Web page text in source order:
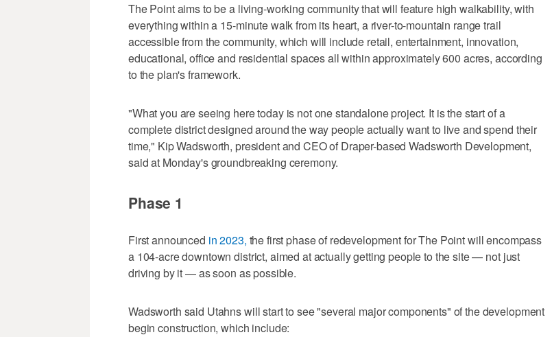
The Point aims to be a living-working community that will feature high walkability, with
everything within a 15-minute walk from its heart, a river-to-mountain range trail
accessible from the community, which will include retail, entertainment, innovation,
educational, office and residential spaces all within approximately 600 acres, according
to the plan's framework.
"What you are seeing here today is not one standalone project. It is the start of a
complete district designed around the way people actually want to live and spend their
time," Kip Wadsworth, president and CEO of Draper-based Wadsworth Development,
said at Monday's groundbreaking ceremony.
Phase 1
First announced in 2023, the first phase of redevelopment for The Point will encompass
a 104-acre downtown district, aimed at actually getting people to the site — not just
driving by it — as soon as possible.
Wadsworth said Utahns will start to see "several major components" of the development
begin construction, which include: